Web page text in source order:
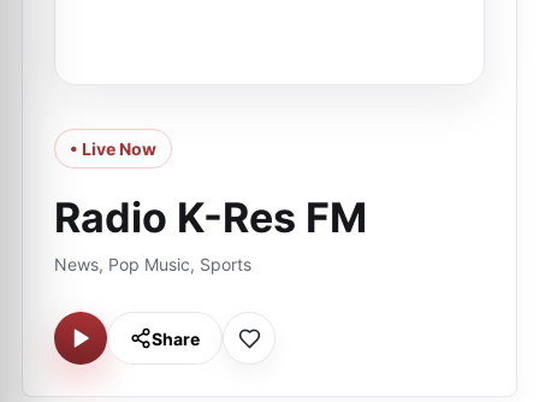
• Live Now
Radio K-Res FM
News, Pop Music, Sports
Share